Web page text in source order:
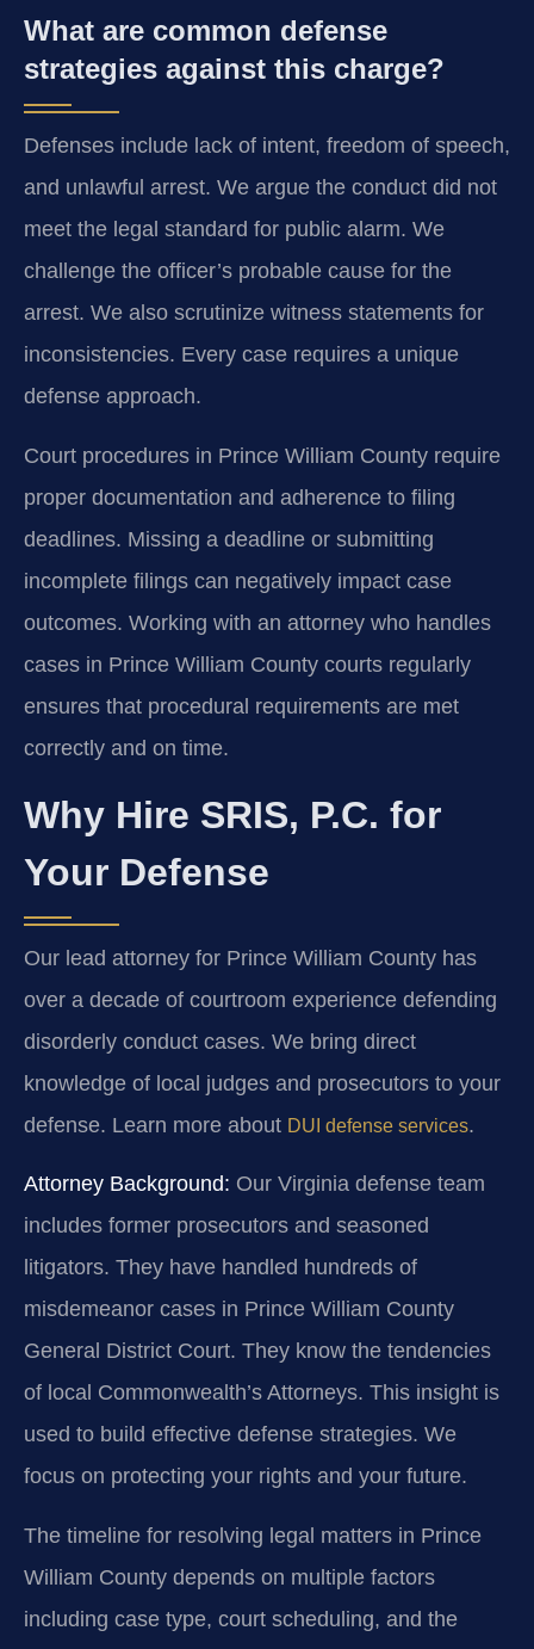
What are common defense
strategies against this charge?
Defenses include lack of intent, freedom of speech,
and unlawful arrest. We argue the conduct did not
meet the legal standard for public alarm. We
challenge the officer’s probable cause for the
arrest. We also scrutinize witness statements for
inconsistencies. Every case requires a unique
defense approach.
Court procedures in Prince William County require
proper documentation and adherence to filing
deadlines. Missing a deadline or submitting
incomplete filings can negatively impact case
outcomes. Working with an attorney who handles
cases in Prince William County courts regularly
ensures that procedural requirements are met
correctly and on time.
Why Hire SRIS, P.C. for
Your Defense
Our lead attorney for Prince William County has
over a decade of courtroom experience defending
disorderly conduct cases. We bring direct
knowledge of local judges and prosecutors to your
defense. Learn more about DUI defense services.
Attorney Background: Our Virginia defense team
includes former prosecutors and seasoned
litigators. They have handled hundreds of
misdemeanor cases in Prince William County
General District Court. They know the tendencies
of local Commonwealth’s Attorneys. This insight is
used to build effective defense strategies. We
focus on protecting your rights and your future.
The timeline for resolving legal matters in Prince
William County depends on multiple factors
including case type, court scheduling, and the